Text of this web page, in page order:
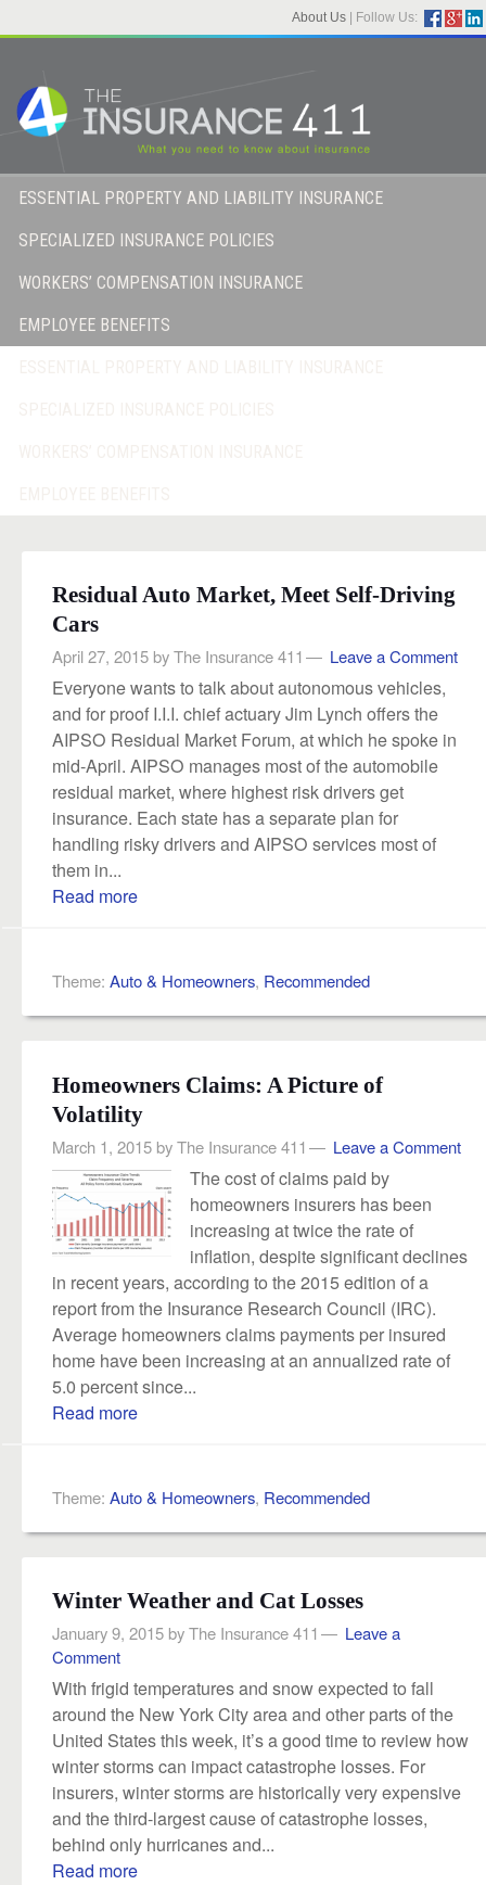
About Us Follow Us:
ESSENTIAL PROPERTY AND LIABILITY INSURANCE
SPECIALIZED INSURANCE POLICIES
WORKERS’ COMPENSATION INSURANCE
EMPLOYEE BENEFITS
Residual Auto Market, Meet Self-Driving
Cars
April 27, 2015byThe Insurance 411 Leave a Comment
Everyone wants to talk about autonomous vehicles,
and for proof I.I.I. chief actuary Jim Lynch offers the
AIPSO Residual Market Forum, at which he spoke in
mid-April. AIPSO manages most of the automobile
residual market, where highest risk drivers get
insurance. Each state has a separate plan for
handling risky drivers and AIPSO services most of
them in...
Read more
Theme: Auto & Homeowners, Recommended
Homeowners Claims: A Picture of
Volatility
March 1, 2015byThe Insurance 411 Leave a Comment
The cost of claims paid by
homeowners insurers has been
increasing at twice the rate of
inflation, despite significant declines
in recent years, according to the 2015 edition of a
report from the Insurance Research Council (IRC).
Average homeowners claims payments per insured
home have been increasing at an annualized rate of
5.0 percent since...
Read more
Theme: Auto & Homeowners, Recommended
Winter Weather and Cat Losses
January 9, 2015byThe Insurance 411
Leave a
Comment
With frigid temperatures and snow expected to fall
around the New York City area and other parts of the
United States this week, it’s a good time to review how
winter storms can impact catastrophe losses. For
insurers, winter storms are historically very expensive
and the third-largest cause of catastrophe losses,
behind only hurricanes and...
Read more